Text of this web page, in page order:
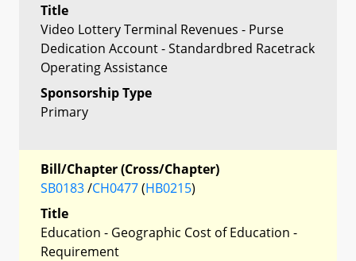
Title
Video Lottery Terminal Revenues - Purse
Dedication Account - Standardbred Racetrack
Operating Assistance
Sponsorship Type
Primary
Bill/Chapter (Cross/Chapter)
SB0183/CH0477(HB0215)
Title
Education - Geographic Cost of Education -
Requirement